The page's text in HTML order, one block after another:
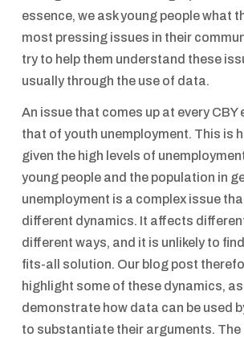
essence, we ask young people what
most pressing issues in their
try to help them understand these
usually through the use of data.
An issue that comes up at every CBY
that of youth unemployment. This is
given the high levels of
young people and the population in
unemployment is a complex issue
different dynamics. It affects
different ways, and it is unlikely to
fits-all solution. Our blog post
highlight some of these dynamics,
demonstrate how data can be used
to substantiate their arguments. The